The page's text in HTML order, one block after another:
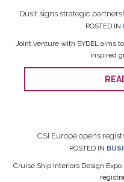
Dusit signs strategic
POSTED IN
Joint venture with SYDEL aims
inspired
CSI Europe opens
POSTED IN
Cruise Ship Interiors Design